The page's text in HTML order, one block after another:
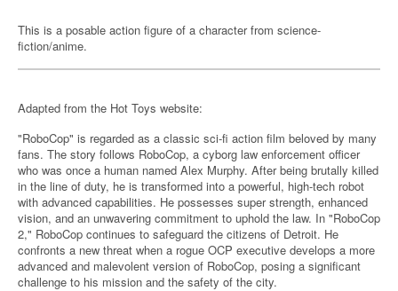
This is a posable action figure of a character from science-
fiction/anime.
Adapted from the Hot Toys website:
"RoboCop" is regarded as a classic sci-fi action film beloved by many
fans. The story follows RoboCop, a cyborg law enforcement officer
who was once a human named Alex Murphy. After being brutally killed
in the line of duty, he is transformed into a powerful, high-tech robot
with advanced capabilities. He possesses super strength, enhanced
vision, and an unwavering commitment to uphold the law. In "RoboCop
2," RoboCop continues to safeguard the citizens of Detroit. He
confronts a new threat when a rogue OCP executive develops a more
advanced and malevolent version of RoboCop, posing a significant
challenge to his mission and the safety of the city.